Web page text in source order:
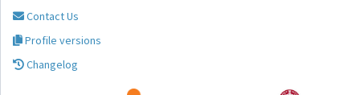
Contact Us
Profile versions
Changelog